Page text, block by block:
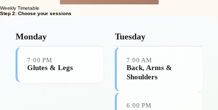
Weekly Timetable
Monday
7:00 PM
Tuesday
7:00 AM
Back, Arms &